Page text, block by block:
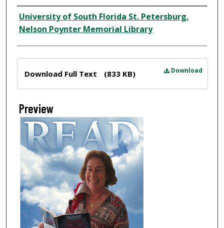
Creator
University of South Florida St. Petersburg.
Nelson Poynter Memorial Library
Download
Download Full Text (833 KB)
Preview